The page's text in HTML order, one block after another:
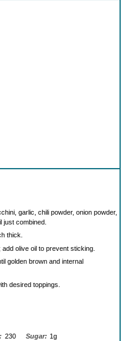
garlic, chili powder, onion powder,
just combined.
thick.
olive oil to prevent sticking.
golden brown and internal
desired toppings.
230 Sugar: 1g